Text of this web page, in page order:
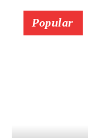
Popular